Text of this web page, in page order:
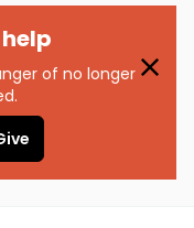
of no longer